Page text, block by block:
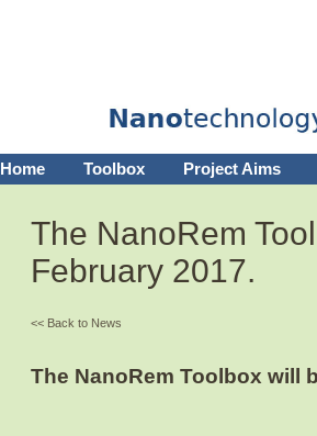
Home Toolbox Project Aims
The NanoRem
February 2017.
<< Back to News
The NanoRem Toolbox will